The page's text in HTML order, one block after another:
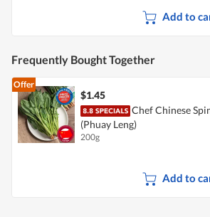
Add to
Frequently Bought Together
Offer
$1.45
Chef Chinese
(Phuay Leng)
200g
Add to